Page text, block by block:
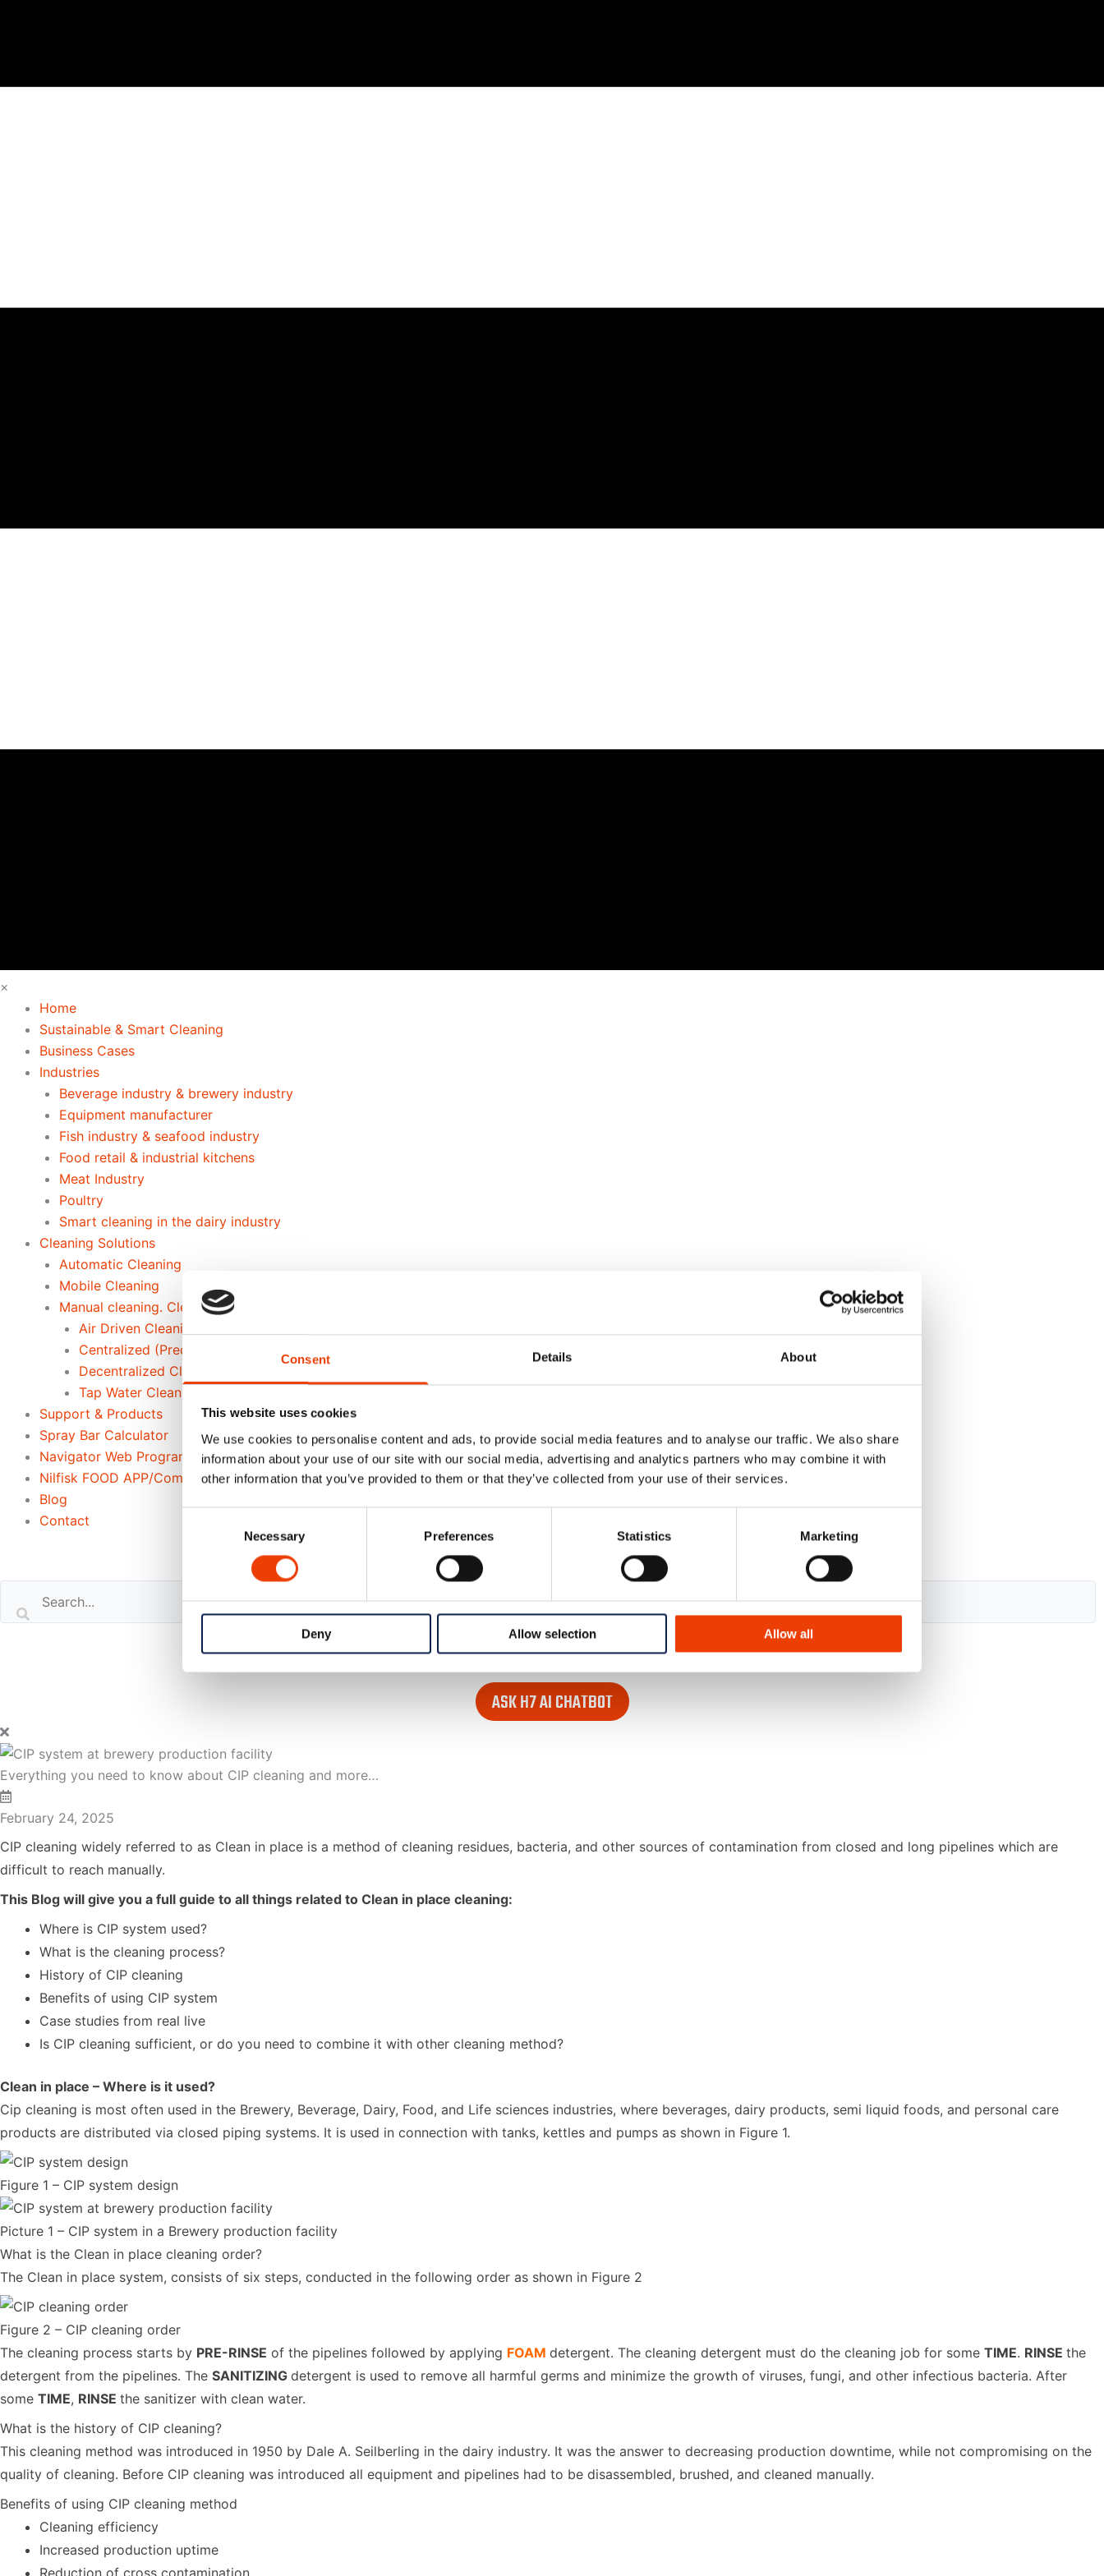
Consent Details About
This website uses cookies
We use cookies to personalise content and ads, to provide social media features and to analyse our traffic. We also share
information about your use of our site with our social media, advertising and analytics partners who may combine it with
other information that you’ve provided to them or that they’ve collected from your use of their services.
Necessary Preferences Statistics Marketing
Deny Allow selection Allow all
×
Home
Sustainable & Smart Cleaning
Business Cases
Industries
Beverage industry & brewery industry
Equipment manufacturer
Fish industry & seafood industry
Food retail & industrial kitchens
Meat Industry
Poultry
Smart cleaning in the dairy industry
Cleaning Solutions
Automatic Cleaning
Mobile Cleaning
Manual cleaning. Cleaning out of place
Air Driven Cleaning
Centralized (Prediluted) Cleaning
Decentralized Cleaning
Tap Water Cleaning
Support & Products
Spray Bar Calculator
Navigator Web Program
Nilfisk FOOD APP/Commander
Blog
Contact
ASK H7 AI CHATBOT
Everything you need to know about CIP cleaning and more…
February 24, 2025
CIP cleaning widely referred to as Clean in place is a method of cleaning residues, bacteria, and other sources of contamination from closed and long pipelines which are
difficult to reach manually.
This Blog will give you a full guide to all things related to Clean in place cleaning:
Where is CIP system used?
What is the cleaning process?
History of CIP cleaning
Benefits of using CIP system
Case studies from real live
Is CIP cleaning sufficient, or do you need to combine it with other cleaning method?
Clean in place – Where is it used?
Cip cleaning is most often used in the Brewery, Beverage, Dairy, Food, and Life sciences industries, where beverages, dairy products, semi liquid foods, and personal care
products are distributed via closed piping systems. It is used in connection with tanks, kettles and pumps as shown in Figure 1.
Figure 1 – CIP system design
Picture 1 – CIP system in a Brewery production facility
What is the Clean in place cleaning order?
The Clean in place system, consists of six steps, conducted in the following order as shown in Figure 2
Figure 2 – CIP cleaning order
The cleaning process starts by PRE-RINSE of the pipelines followed by applying FOAM detergent. The cleaning detergent must do the cleaning job for some TIME. RINSE the
detergent from the pipelines. The SANITIZING detergent is used to remove all harmful germs and minimize the growth of viruses, fungi, and other infectious bacteria. After
some TIME, RINSE the sanitizer with clean water.
What is the history of CIP cleaning?
This cleaning method was introduced in 1950 by Dale A. Seilberling in the dairy industry. It was the answer to decreasing production downtime, while not compromising on the
quality of cleaning. Before CIP cleaning was introduced all equipment and pipelines had to be disassembled, brushed, and cleaned manually.
Benefits of using CIP cleaning method
Cleaning efficiency
Increased production uptime